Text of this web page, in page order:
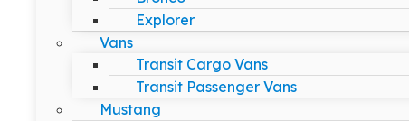
Explorer
Vans
Transit Cargo Vans
Transit Passenger Vans
Mustang